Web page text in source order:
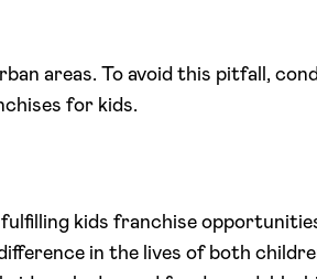
areas. To avoid this pitfall,
for kids.
kids franchise
in the lives of both